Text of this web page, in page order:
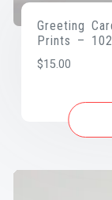
Greeting
Prints – 102
$15.00